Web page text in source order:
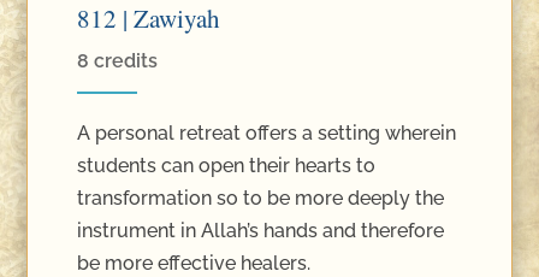
812 | Zawiyah
8 credits
A personal retreat offers a setting wherein
students can open their hearts to
transformation so to be more deeply the
instrument in Allah’s hands and therefore
be more effective healers.